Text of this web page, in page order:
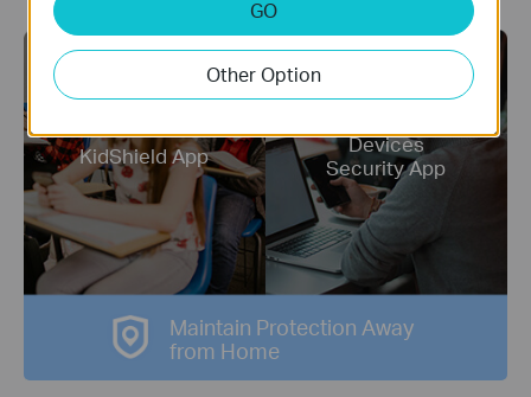
Maintain Protection Away
from Home
KidShield App
Devices
Security App
GO
Other Option